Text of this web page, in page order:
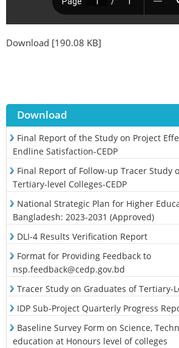
Download [190.08 KB]
Download
Final Report of the Study on Project
Endline Satisfaction-CEDP
Final Report of Follow-up Tracer Study
Tertiary-level Colleges-CEDP
National Strategic Plan for Higher
Bangladesh: 2023-2031 (Approved)
DLI-4 Results Verification Report
Format for Providing Feedback to
nsp.feedback@cedp.gov.bd
Tracer Study on Graduates of Tertiary-
IDP Sub-Project Quarterly Progress
Baseline Survey Form on Science,
education at Honours level of colleges